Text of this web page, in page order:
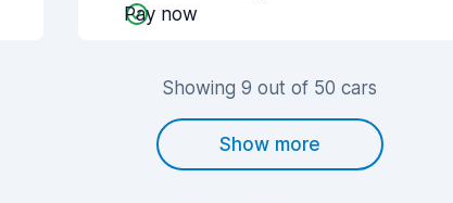
Pay now
Showing 9 out of 50 cars
Show more